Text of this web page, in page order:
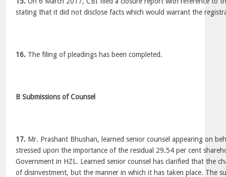
stating that it did not disclose facts which would warrant the
16. The filing of pleadings has been completed.
B Submissions of Counsel
17. Mr. Prashant Bhushan, learned senior counsel appearing on
stressed upon the importance of the residual 29.54 per cent
Government in HZL. Learned senior counsel has clarified that the
of disinvestment, but the manner in which it has taken place. The